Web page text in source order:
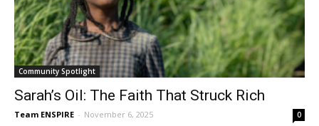
Community Spotlight
Sarah’s Oil: The Faith That Struck Rich
Team ENSPIRE - November 6, 2025 0